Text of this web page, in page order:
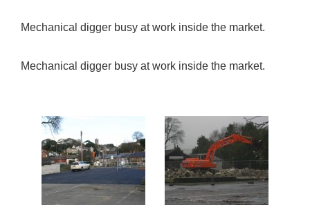
Mechanical digger busy at work inside the market.
Mechanical digger busy at work inside the market.